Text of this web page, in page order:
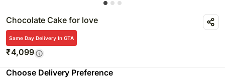
Chocolate Cake for love
Same Day Delivery In GTA
₹4,099
Choose Delivery Preference